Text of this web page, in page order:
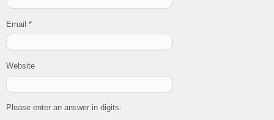
Email *
Website
Please enter an answer in digits: